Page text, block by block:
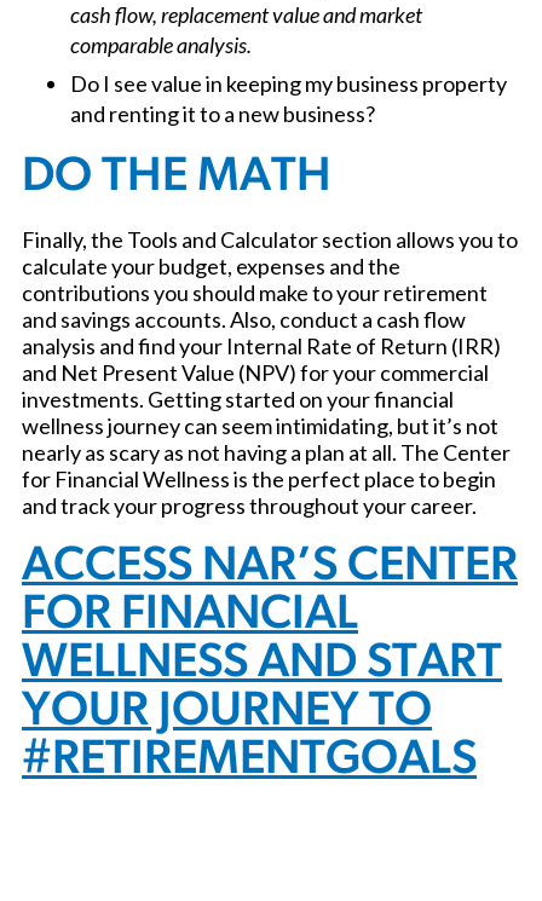
cash flow, replacement value and market
comparable analysis.
Do I see value in keeping my business property
and renting it to a new business?
DO THE MATH
Finally, the Tools and Calculator section allows you to
calculate your budget, expenses and the
contributions you should make to your retirement
and savings accounts. Also, conduct a cash flow
analysis and find your Internal Rate of Return (IRR)
and Net Present Value (NPV) for your commercial
investments. Getting started on your financial
wellness journey can seem intimidating, but it’s not
nearly as scary as not having a plan at all. The Center
for Financial Wellness is the perfect place to begin
and track your progress throughout your career.
ACCESS NAR’S CENTER
FOR FINANCIAL
WELLNESS AND START
YOUR JOURNEY TO
#RETIREMENTGOALS